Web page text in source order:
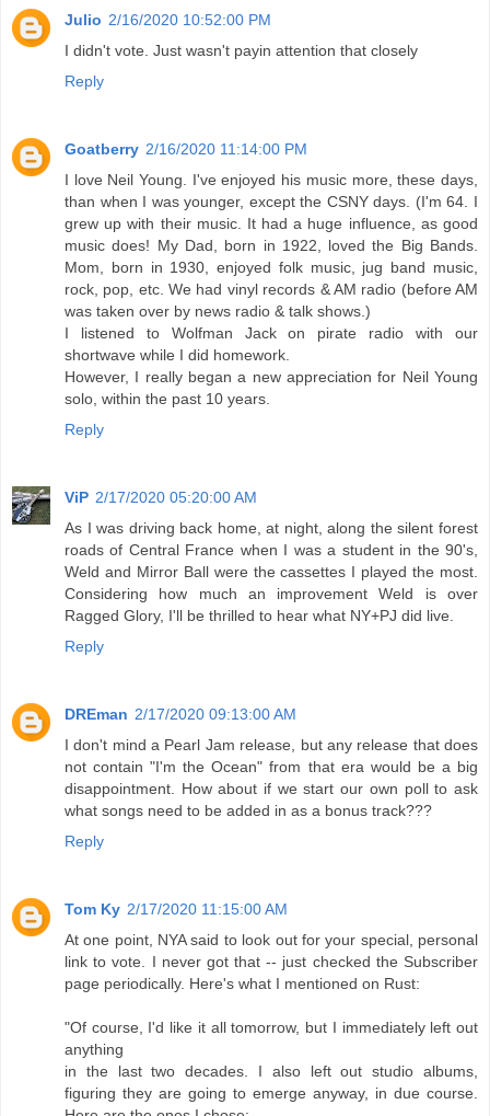
Julio 2/16/2020 10:52:00 PM
I didn't vote. Just wasn't payin attention that closely
Reply
Goatberry 2/16/2020 11:14:00 PM
I love Neil Young. I've enjoyed his music more, these days,
than when I was younger, except the CSNY days. (I'm 64. I
grew up with their music. It had a huge influence, as good
music does! My Dad, born in 1922, loved the Big Bands.
Mom, born in 1930, enjoyed folk music, jug band music,
rock, pop, etc. We had vinyl records & AM radio (before AM
was taken over by news radio & talk shows.)
I listened to Wolfman Jack on pirate radio with our
shortwave while I did homework.
However, I really began a new appreciation for Neil Young
solo, within the past 10 years.
Reply
ViP 2/17/2020 05:20:00 AM
As I was driving back home, at night, along the silent forest
roads of Central France when I was a student in the 90's,
Weld and Mirror Ball were the cassettes I played the most.
Considering how much an improvement Weld is over
Ragged Glory, I'll be thrilled to hear what NY+PJ did live.
Reply
DREman 2/17/2020 09:13:00 AM
I don't mind a Pearl Jam release, but any release that does
not contain "I'm the Ocean" from that era would be a big
disappointment. How about if we start our own poll to ask
what songs need to be added in as a bonus track???
Reply
Tom Ky 2/17/2020 11:15:00 AM
At one point, NYA said to look out for your special, personal
link to vote. I never got that -- just checked the Subscriber
page periodically. Here's what I mentioned on Rust:
"Of course, I'd like it all tomorrow, but I immediately left out
anything
in the last two decades. I also left out studio albums,
figuring they are going to emerge anyway, in due course.